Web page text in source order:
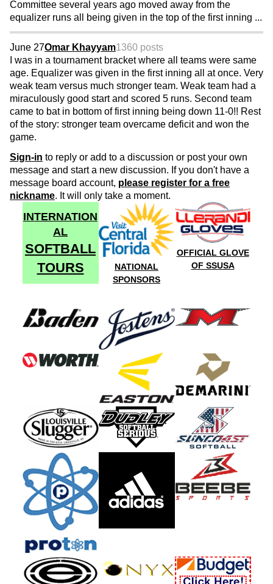
Committee several years ago moved away from the
equalizer runs all being given in the top of the first inning ...
June 27Omar Khayyam1360 posts
I was in a tournament bracket where all teams were same
age. Equalizer was given in the first inning all at once. Very
weak team versus much stronger team. Weak team had a
miraculously good start and scored 5 runs. Second team
came to bat in bottom of first inning being down 11-0!! Rest
of the story: stronger team overcame deficit and won the
game.
Sign-in to reply or add to a discussion or post your own
message and start a new discussion. If you don't have a
message board account, please register for a free
nickname. It will only take a moment.
INTERNATION
AL
SOFTBALL
TOURS
NATIONAL
SPONSORS
OFFICIAL GLOVE
OF SSUSA